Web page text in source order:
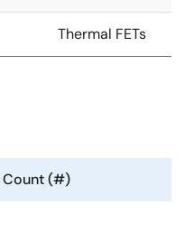
Thermal FETs
Count (#)